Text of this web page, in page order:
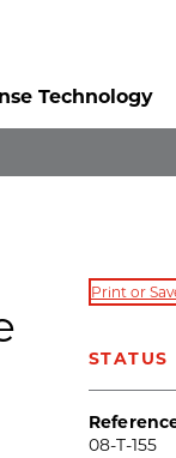
Technology
Print or
STATUS
08-T-155